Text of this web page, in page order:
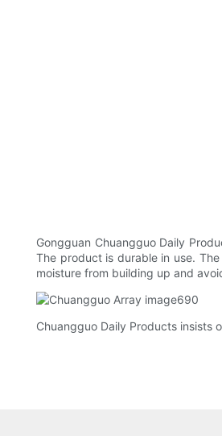
Gongguan Chuangguo Daily
The product is durable in use.
moisture from building up and
Chuangguo Daily Products insists